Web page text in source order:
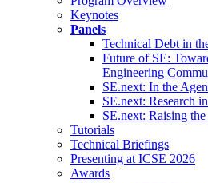
Keynotes
Panels
Technical Debt in
Future of SE:
Engineering
SE.next: In the
SE.next: Research
SE.next: Raising
Tutorials
Technical Briefings
Presenting at ICSE 2026
Awards